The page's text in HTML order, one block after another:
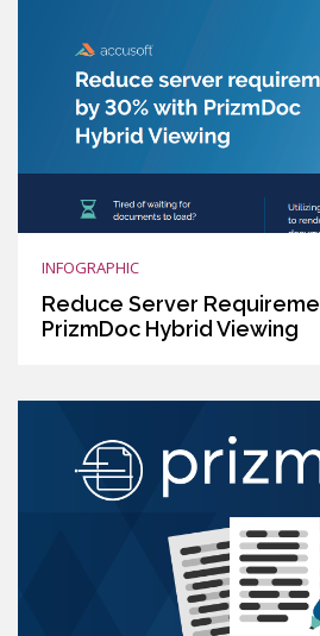
INFOGRAPHIC
Reduce Server
PrizmDoc Hybrid Viewing